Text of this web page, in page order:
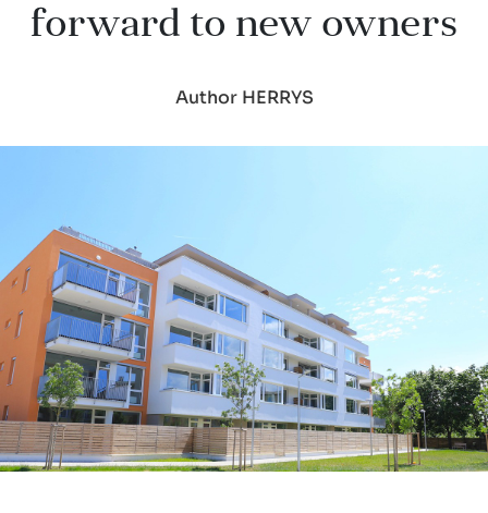
forward to new owners
Author HERRYS